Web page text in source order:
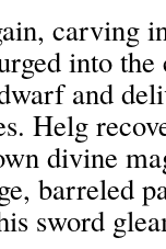
carving
into
and
Helg
divine
barreled
sword